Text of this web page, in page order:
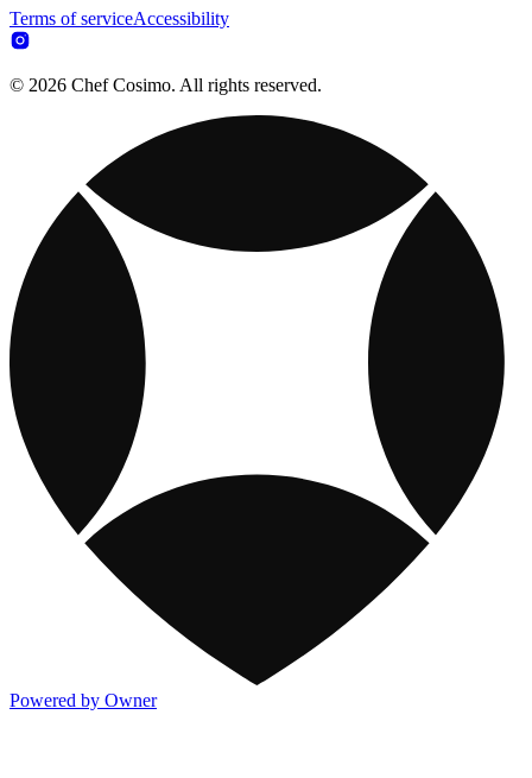
Terms of serviceAccessibility
© 2026 Chef Cosimo. All rights reserved.
Powered by Owner